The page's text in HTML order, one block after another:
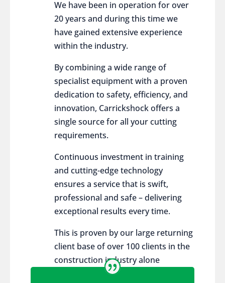
We have been in operation for over
20 years and during this time we
have gained extensive experience
within the industry.
By combining a wide range of
specialist equipment with a proven
dedication to safety, efficiency, and
innovation, Carrickshock offers a
single source for all your cutting
requirements.
Continuous investment in training
and cutting-edge technology
ensures a service that is swift,
professional and safe – delivering
exceptional results every time.
This is proven by our large returning
client base of over 100 clients in the
construction industry alone